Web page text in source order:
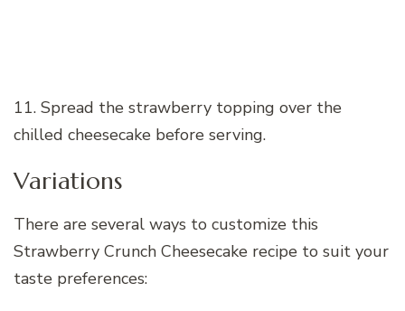
11. Spread the strawberry topping over the
chilled cheesecake before serving.
Variations
There are several ways to customize this
Strawberry Crunch Cheesecake recipe to suit your
taste preferences: